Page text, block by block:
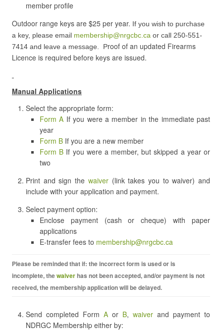
member profile
Outdoor range keys are $25 per year. If you wish to purchase
a key, please email membership@nrgcbc.ca or call 250-551-
7414 and leave a message. Proof of an updated Firearms
Licence is required before keys are issued.
Manual Applications
Select the appropriate form:
Form A If you were a member in the immediate past
year
Form B If you are a new member
Form B If you were a member, but skipped a year or
two
Print and sign the waiver(link takes you to waiver) and
include with your application and payment.
Select payment option:
Enclose payment (cash or cheque) with paper
applications
E-transfer fees to membership@nrgcbc.ca
Please be reminded that if: the incorrect form is used or is
incomplete, thewaiverhas not been accepted, and/or payment is not
received, the membership application will be delayed.
Send completed Form A or B, waiver and payment to
NDRGC Membership either by: